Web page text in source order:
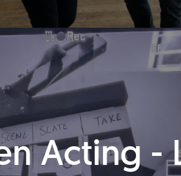
Acting -